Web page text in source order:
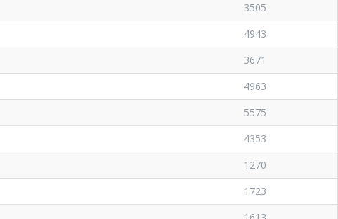
3505
4943
3671
4963
5575
4353
1270
1723